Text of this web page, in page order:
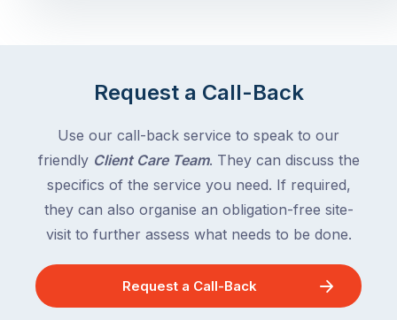
Request a Call-Back
Use our call-back service to speak to our
friendly Client Care Team. They can discuss the
specifics of the service you need. If required,
they can also organise an obligation-free site-
visit to further assess what needs to be done.
Request a Call-Back